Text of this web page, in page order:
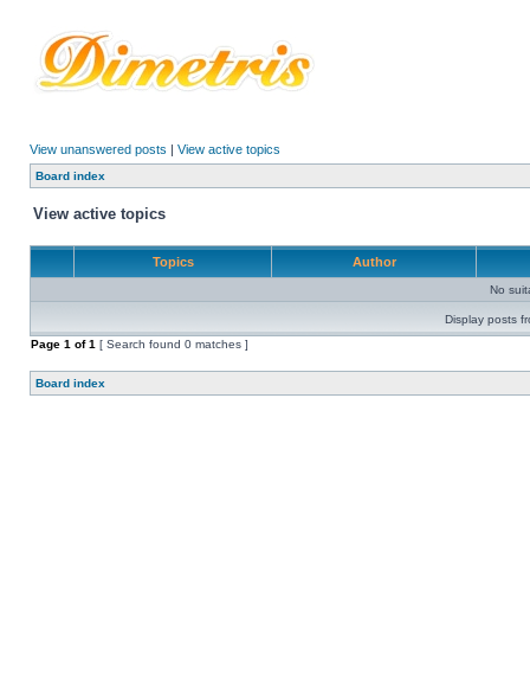
View unanswered posts | View active topics
Board index
View active topics
Topics Author
No
Display posts
Page 1 of1 [ Search found 0 matches ]
Board index